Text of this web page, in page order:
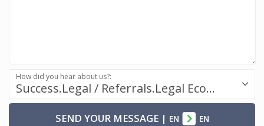
Success.Legal / Referrals.Legal Ecosystem
How did you hear about us?:
SEND YOUR MESSAGE| EN EN